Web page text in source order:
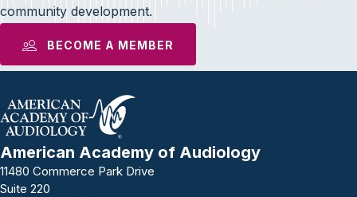
community development.
BECOME A MEMBER
American Academy of Audiology
11480 Commerce Park Drive
Suite 220